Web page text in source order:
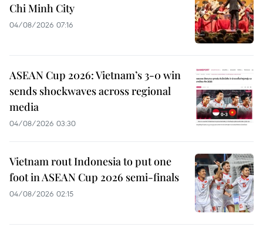
Chi Minh City
04/08/2026 07:16
ASEAN Cup 2026: Vietnam’s 3-0 win
sends shockwaves across regional
media
04/08/2026 03:30
Vietnam rout Indonesia to put one
foot in ASEAN Cup 2026 semi-finals
04/08/2026 02:15